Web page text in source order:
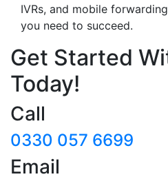
IVRs, and mobile
you need to succeed.
Get Started
Today!
Call
0330 057 6699
Email